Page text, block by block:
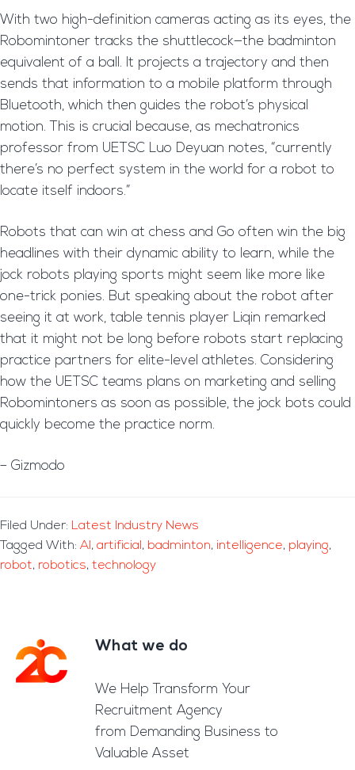
With two high-definition cameras acting as its eyes, the
Robomintoner tracks the shuttlecock—the badminton
equivalent of a ball. It projects a trajectory and then
sends that information to a mobile platform through
Bluetooth, which then guides the robot’s physical
motion. This is crucial because, as mechatronics
professor from UETSC Luo Deyuan notes, “currently
there’s no perfect system in the world for a robot to
locate itself indoors.”
Robots that can win at chess and Go often win the big
headlines with their dynamic ability to learn, while the
jock robots playing sports might seem like more like
one-trick ponies. But speaking about the robot after
seeing it at work, table tennis player Liqin remarked
that it might not be long before robots start replacing
practice partners for elite-level athletes. Considering
how the UETSC teams plans on marketing and selling
Robomintoners as soon as possible, the jock bots could
quickly become the practice norm.
– Gizmodo
Filed Under: Latest Industry News
Tagged With: AI , artificial , badminton, intelligence, playing,
robot, robotics, technology
FooterWhat we do
We Help Transform Your
Recruitment Agency
from Demanding Business to
Valuable Asset